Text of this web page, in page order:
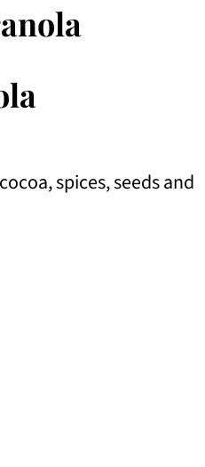
spices, seeds and